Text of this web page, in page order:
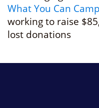
What You Can
working to raise
lost donations